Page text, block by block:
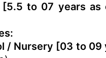
[5.5 to 07 years as
/ Nursery [03 to 09